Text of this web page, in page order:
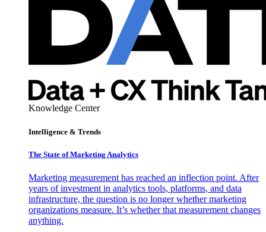
Knowledge Center
Intelligence & Trends
The State of Marketing Analytics
Marketing measurement has reached an inflection point. After
years of investment in analytics tools, platforms, and data
infrastructure, the question is no longer whether marketing
organizations measure. It’s whether that measurement changes
anything.